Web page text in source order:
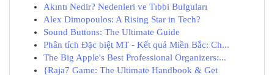
Akıntı Nedir? Nedenleri ve Tıbbi Bulguları
Alex Dimopoulos: A Rising Star in Tech?
Sound Buttons: The Ultimate Guide
Phân tích Đặc biệt MT - Kết quả Miền Bắc: Ch...
The Big Apple's Best Professional Organizers:...
{Raja7 Game: The Ultimate Handbook & Get